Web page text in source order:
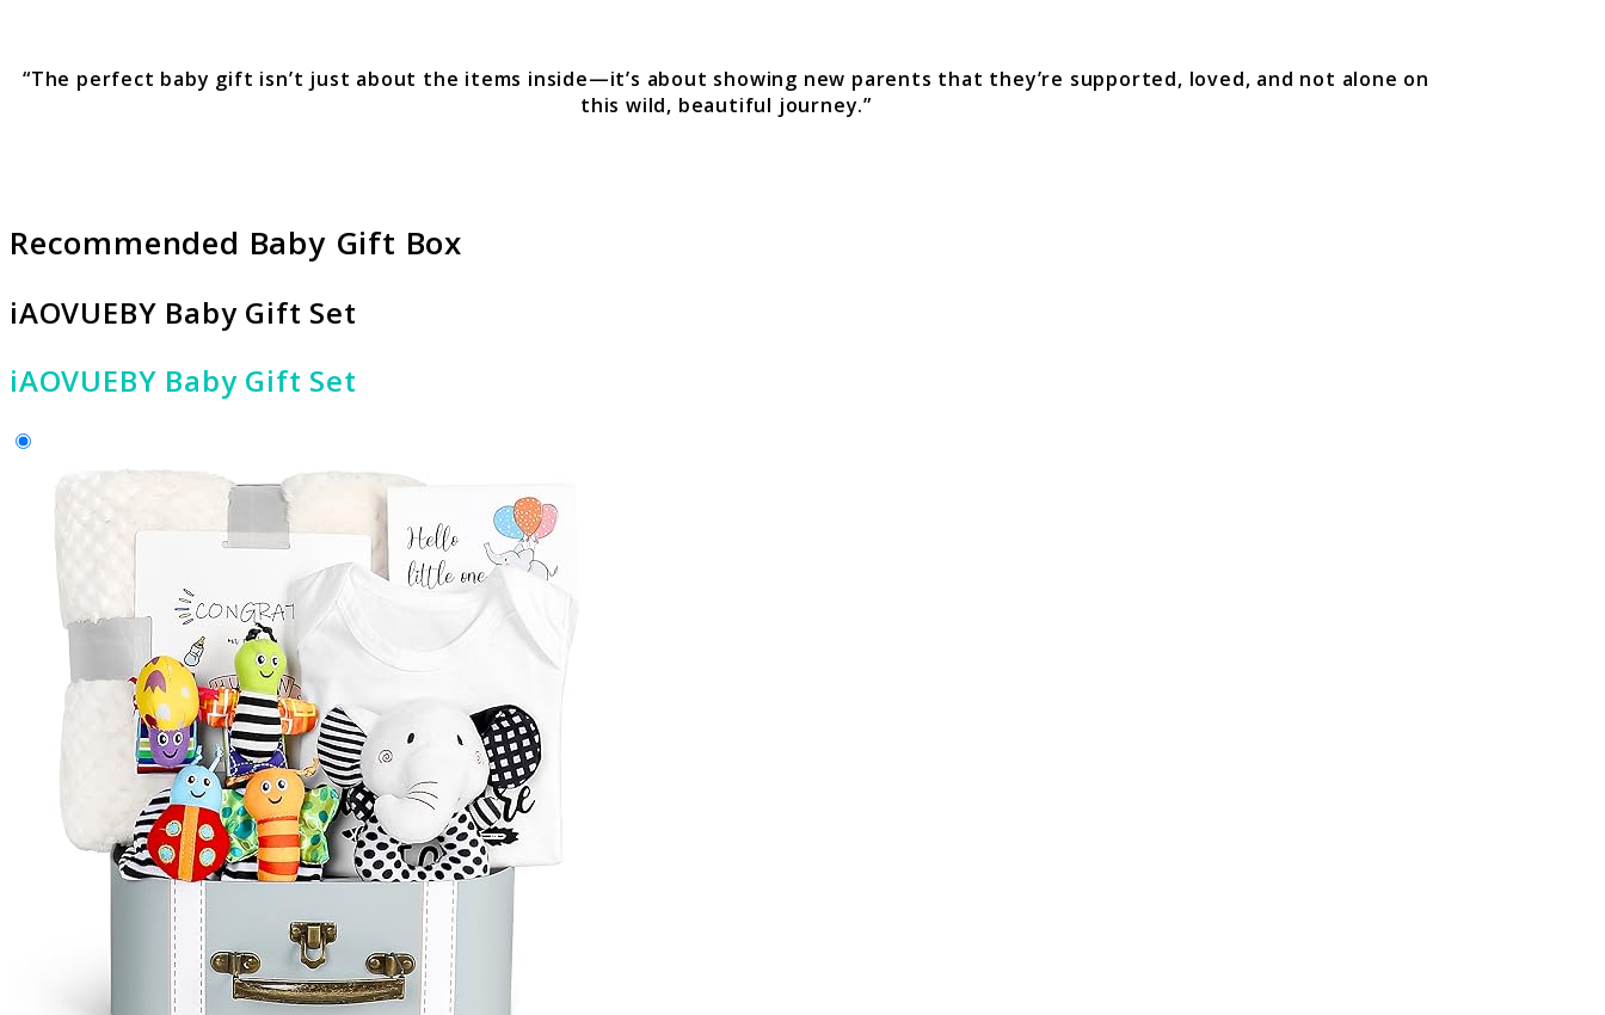
“The perfect baby gift isn’t just about the items inside—it’s about showing new parents that they’re supported, loved, and not alone on
this wild, beautiful journey.”
Recommended Baby Gift Box
iAOVUEBY Baby Gift Set
iAOVUEBY Baby Gift Set